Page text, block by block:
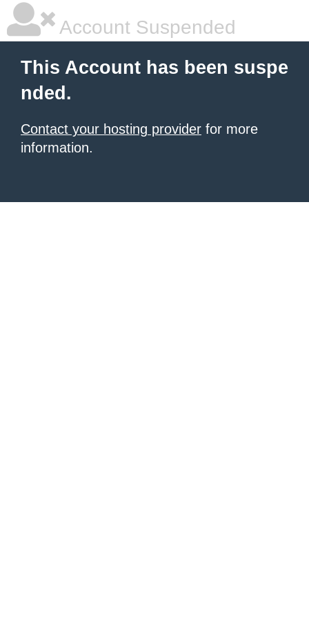
Account Suspended
This Account has been suspe
nded.
Contact your hosting provider for more
information.